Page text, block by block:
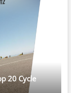
20 Cycle